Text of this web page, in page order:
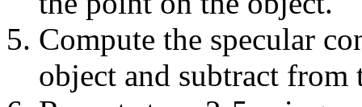
Compute the specular
object and subtract from